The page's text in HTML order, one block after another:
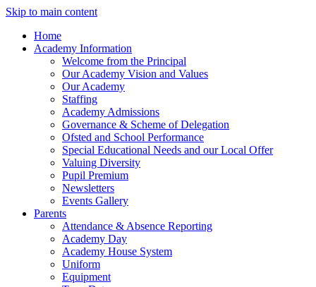
Skip to main content
Home
Academy Information
Welcome from the Principal
Our Academy Vision and Values
Our Academy
Staffing
Academy Admissions
Governance & Scheme of Delegation
Ofsted and School Performance
Special Educational Needs and our Local Offer
Valuing Diversity
Pupil Premium
Newsletters
Events Gallery
Parents
Attendance & Absence Reporting
Academy Day
Academy House System
Uniform
Equipment